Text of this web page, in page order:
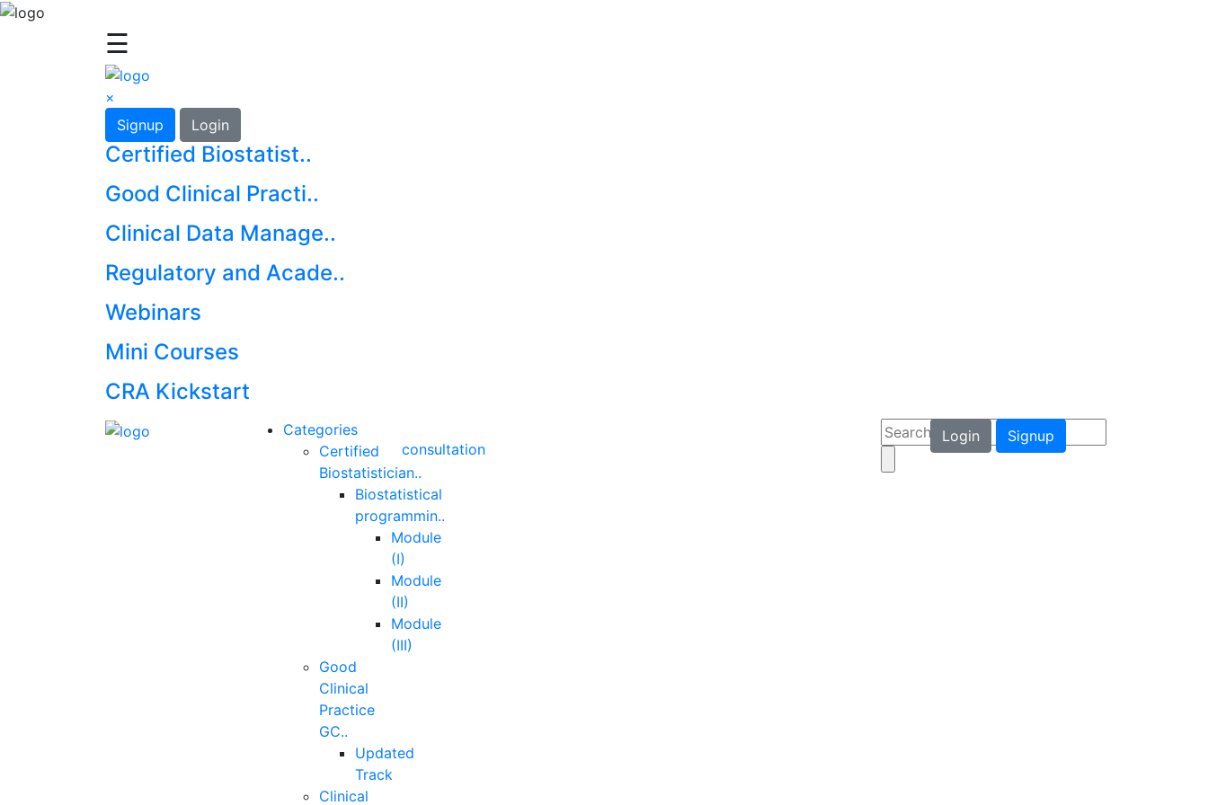
☰
×
Signup
Login
Certified Biostatist..
Good Clinical Practi..
Clinical Data Manage..
Regulatory and Acade..
Webinars
Mini Courses
CRA Kickstart
Categories
Certified
Biostatistician..
Biostatistical
programmin..
Module
(I)
Module
(II)
Module
(III)
Good
Clinical
Practice
GC..
Updated
Track
Clinical
consultation
Login Signup